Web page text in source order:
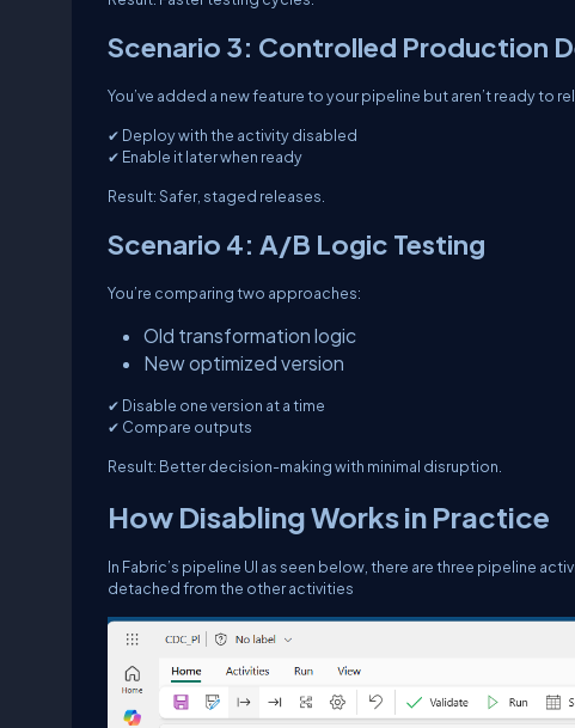
Scenario 3: Controlled Production
You’ve added a new feature to your pipeline but aren’t ready to
✔ Deploy with the activity disabled
✔ Enable it later when ready
Result: Safer, staged releases.
Scenario 4: A/B Logic Testing
You’re comparing two approaches:
Old transformation logic
New optimized version
✔ Disable one version at a time
✔ Compare outputs
Result: Better decision-making with minimal disruption.
How Disabling Works in Practice
In Fabric’s pipeline UI as seen below, there are three pipeline
detached from the other activities